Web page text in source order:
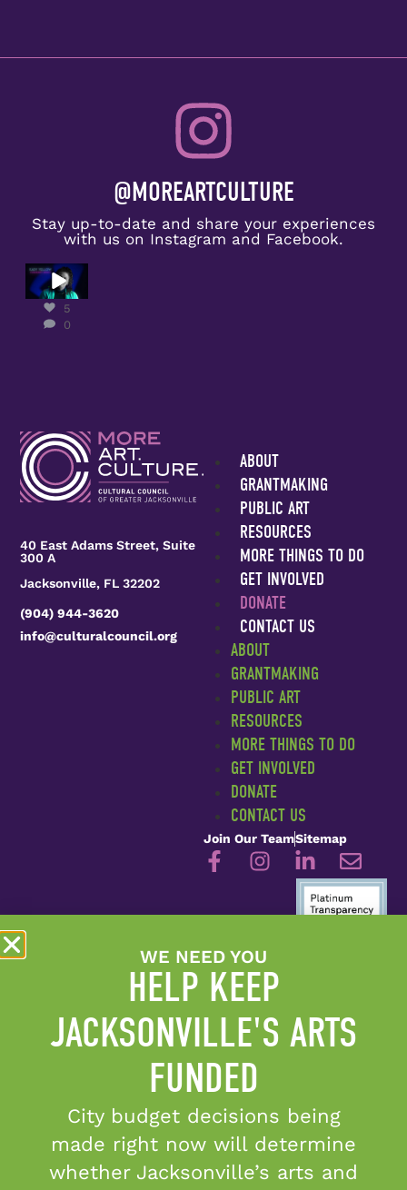
@MOREARTCULTURE
Stay up-to-date and share your experiences
with us on Instagram and Facebook.
Congratulat
ions to
Kady
Yellow on
receiving
5
0
40 East Adams Street, Suite
300 A
Jacksonville, FL 32202
(904) 944-3620
info@culturalcouncil.org
ABOUT
GRANTMAKING
PUBLIC ART
RESOURCES
MORE THINGS TO DO
GET INVOLVED
DONATE
CONTACT US
ABOUT
GRANTMAKING
PUBLIC ART
RESOURCES
MORE THINGS TO DO
GET INVOLVED
DONATE
CONTACT US
Join Our TeamSitemap
Candid Platinum Seal of
©2026 Cultural Council of
Greater Jacksonville
The Cultural Council of
Greater Jacksonville is
sponsored in part by the
City of Jacksonville and by
WE NEED YOU
HELP KEEP
JACKSONVILLE'S ARTS
FUNDED
City budget decisions being
made right now will determine
whether Jacksonville’s arts and